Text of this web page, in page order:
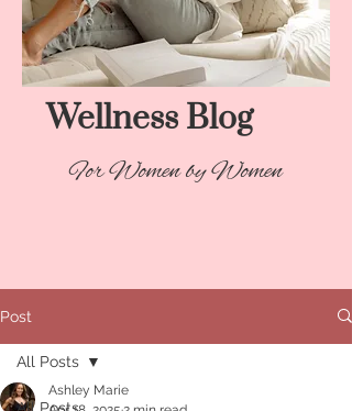
Wellness Blog​
For Women by Women
Post
All Posts
All Posts
Ashley Marie